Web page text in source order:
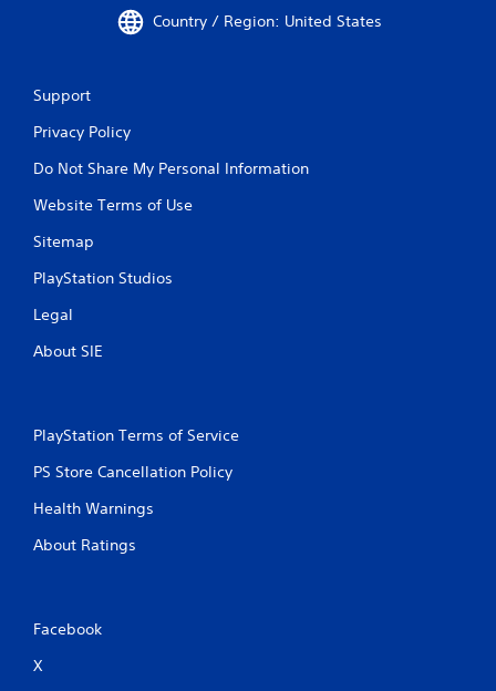
Country / Region: United States
Support
Privacy Policy
Do Not Share My Personal Information
Website Terms of Use
Sitemap
PlayStation Studios
Legal
About SIE
PlayStation Terms of Service
PS Store Cancellation Policy
Health Warnings
About Ratings
Facebook
X